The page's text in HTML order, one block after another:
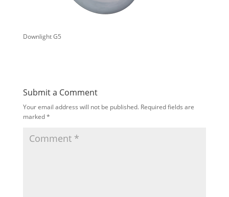
Downlight G5
Submit a Comment
Your email address will not be published. Required fields are
marked*